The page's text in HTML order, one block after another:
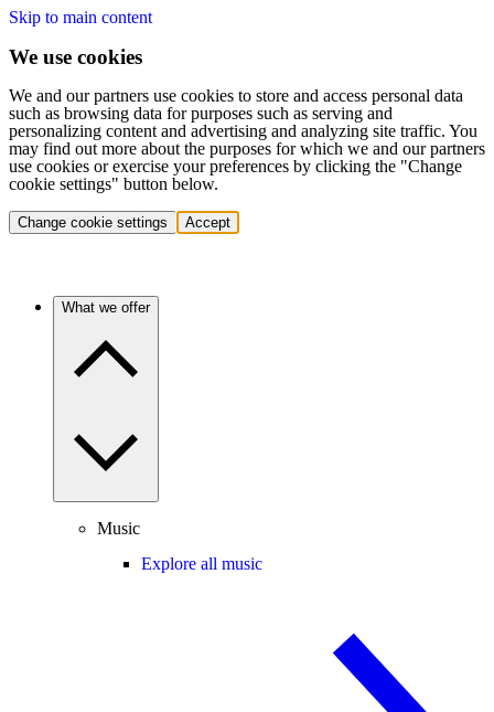
Skip to main content
We use cookies
We and our partners use cookies to store and access personal data
such as browsing data for purposes such as serving and
personalizing content and advertising and analyzing site traffic. You
may find out more about the purposes for which we and our partners
use cookies or exercise your preferences by clicking the "Change
cookie settings" button below.
Change cookie settings Accept
What we offer
Music
Explore all music